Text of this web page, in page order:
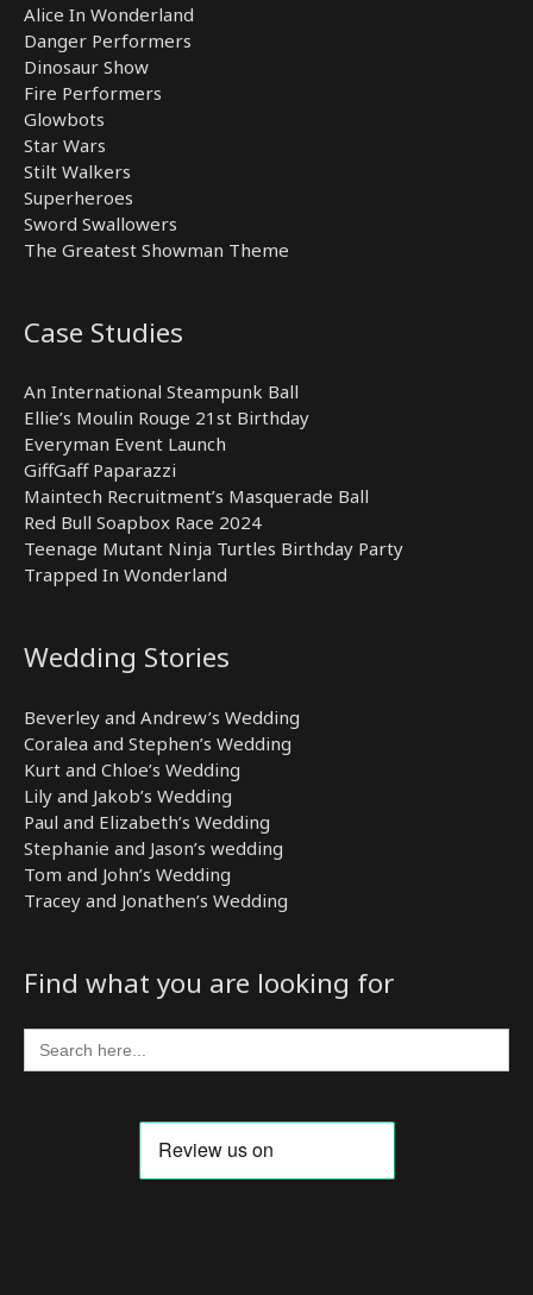
Alice In Wonderland
Danger Performers
Dinosaur Show
Fire Performers
Glowbots
Star Wars
Stilt Walkers
Superheroes
Sword Swallowers
The Greatest Showman Theme
Case Studies
An International Steampunk Ball
Ellie’s Moulin Rouge 21st Birthday
Everyman Event Launch
GiffGaff Paparazzi
Maintech Recruitment’s Masquerade Ball
Red Bull Soapbox Race 2024
Teenage Mutant Ninja Turtles Birthday Party
Trapped In Wonderland
Wedding Stories
Beverley and Andrew’s Wedding
Coralea and Stephen’s Wedding
Kurt and Chloe’s Wedding
Lily and Jakob’s Wedding
Paul and Elizabeth’s Wedding
Stephanie and Jason’s wedding
Tom and John’s Wedding
Tracey and Jonathen’s Wedding
Find what you are looking for
Search
for: